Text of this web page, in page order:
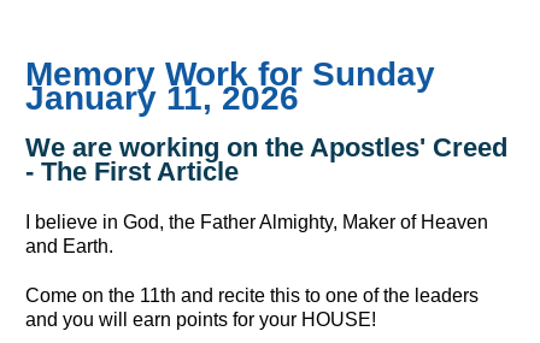
Memory Work for Sunday
January 11, 2026
We are working on the Apostles' Creed
- The First Article
I believe in God, the Father Almighty, Maker of Heaven
and Earth.
Come on the 11th and recite this to one of the leaders
and you will earn points for your HOUSE!